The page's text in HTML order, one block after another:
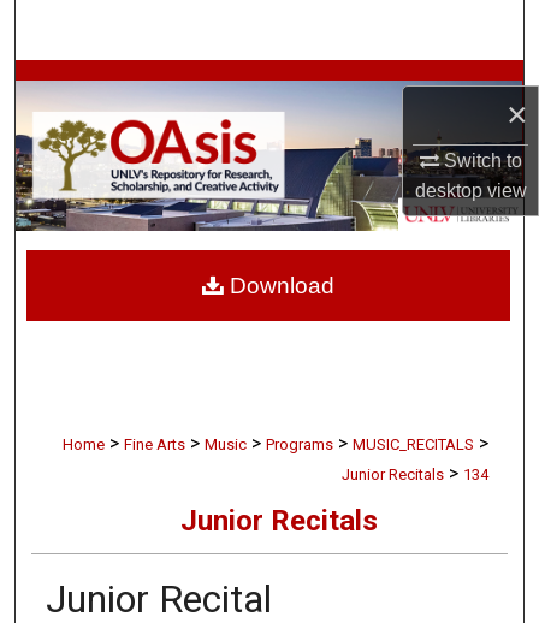
×
Switch to
desktopview
Browse Collections
My Account
About
Home > Fine Arts > Music > Programs > MUSIC_RECITALS >
Junior Recitals > 134
Junior Recitals
Junior Recital
Download